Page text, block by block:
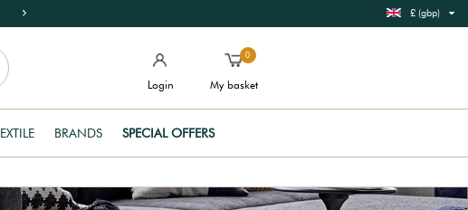
£ (gbp)
Login
0
My basket
BRANDS SPECIAL OFFERS